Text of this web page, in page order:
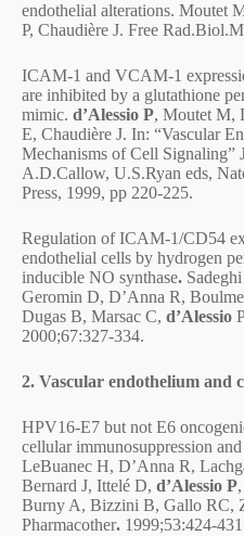
endothelial alterations. Moutet
P, Chaudière J. Free
ICAM-1 and VCAM-1
are inhibited by a glutathione
mimic. d’Alessio P, Moutet M,
E, Chaudière J. In: “Vascular
Mechanisms of Cell Signaling”
A.D.Callow, U.S.Ryan eds,
Press, 1999, pp 220-225.
Regulation of ICAM-1/CD54
endothelial cells by hydrogen
inducible NO synthase.
Geromin D, D’Anna R,
Dugas B, Marsac C, d’Alessio
2000;67:327-334.
2. Vascular endothelium and
HPV16-E7 but not E6
cellular immunosuppression
LeBuanec H, D’Anna R,
Bernard J, Ittelé D, d’Alessio P
Burny A, Bizzini B, Gallo RC,
Pharmacother. 1999;53:424-